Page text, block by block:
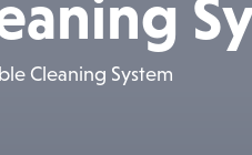
Cleaning System